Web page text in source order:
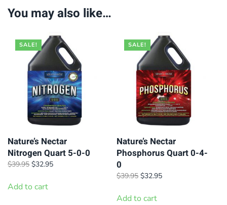
You may also like…
SALE!
Nature’s Nectar
Nitrogen Quart 5-0-0
$39.95 Original
was:
$32.95Current
Add to cart
SALE!
Nature’s Nectar
Phosphorus Quart 0-4-
0
$39.95 Original
was:
$32.95Current
Add to cart